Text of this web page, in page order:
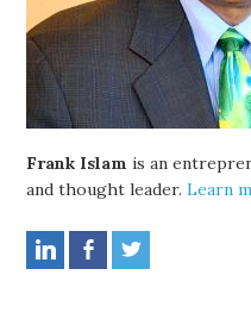
Frank Islam is an
and thought leader.Learn